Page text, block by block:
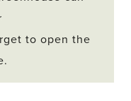
to open the